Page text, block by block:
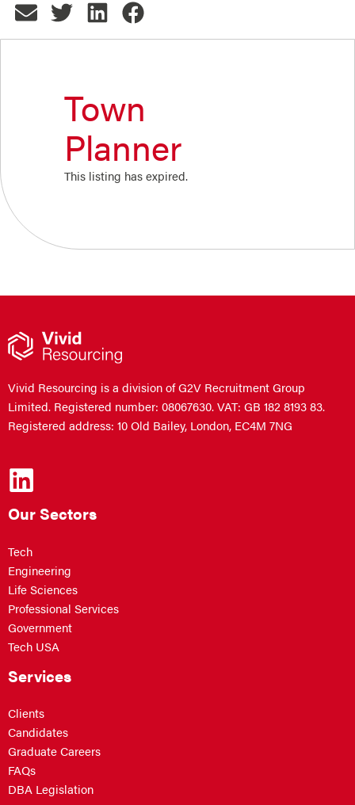
Town
Planner
This listing has expired.
Vivid Resourcing is a division of G2V Recruitment Group
Limited. Registered number: 08067630. VAT: GB 182 8193 83.
Registered address: 10 Old Bailey, London, EC4M 7NG
Our Sectors
Tech
Engineering
Life Sciences
Professional Services
Government
Tech USA
Services
Clients
Candidates
Graduate Careers
FAQs
DBA Legislation